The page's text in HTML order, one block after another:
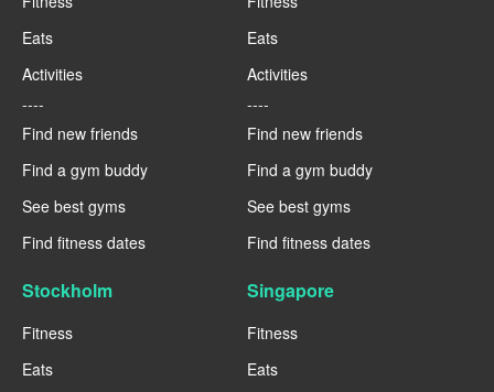
Eats
Activities
----
Find new friends
Find a gym buddy
See best gyms
Find fitness dates
Eats
Activities
----
Find new friends
Find a gym buddy
See best gyms
Find fitness dates
Stockholm
Fitness
Eats
Singapore
Fitness
Eats